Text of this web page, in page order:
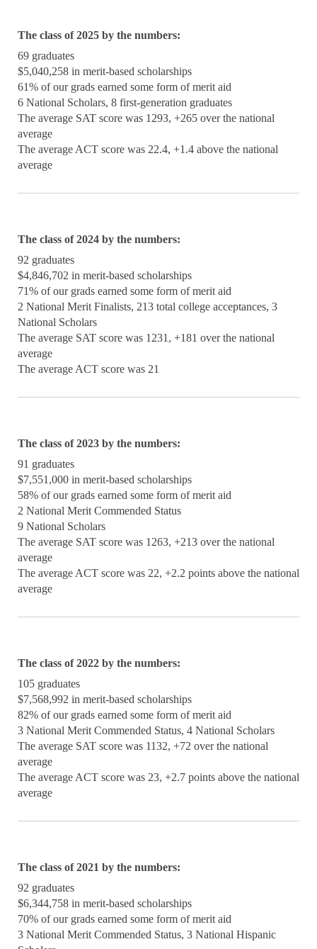
The class of 2025 by the numbers:
69 graduates
$5,040,258 in merit-based scholarships
61% of our grads earned some form of merit aid
6 National Scholars, 8 first-generation graduates
The average SAT score was 1293, +265 over the national
average
The average ACT score was 22.4, +1.4 above the national
average
The class of 2024 by the numbers:
92 graduates
$4,846,702 in merit-based scholarships
71% of our grads earned some form of merit aid
2 National Merit Finalists, 213 total college acceptances, 3
National Scholars
The average SAT score was 1231, +181 over the national
average
The average ACT score was 21
The class of 2023 by the numbers:
91 graduates
$7,551,000 in merit-based scholarships
58% of our grads earned some form of merit aid
2 National Merit Commended Status
9 National Scholars
The average SAT score was 1263, +213 over the national
average
The average ACT score was 22, +2.2 points above the national
average
The class of 2022 by the numbers:
105 graduates
$7,568,992 in merit-based scholarships
82% of our grads earned some form of merit aid
3 National Merit Commended Status, 4 National Scholars
The average SAT score was 1132, +72 over the national
average
The average ACT score was 23, +2.7 points above the national
average
The class of 2021 by the numbers:
92 graduates
$6,344,758 in merit-based scholarships
70% of our grads earned some form of merit aid
3 National Merit Commended Status, 3 National Hispanic